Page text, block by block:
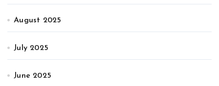
August 2025
July 2025
June 2025